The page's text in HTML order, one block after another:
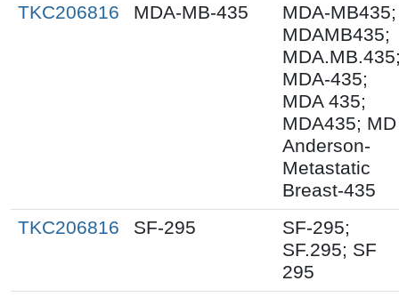
TKC206816
MDA-MB-435
MDA-MB435;
MDAMB435;
MDA-435;
MDA 435;
MDA435; MD
Anderson-
Metastatic
Breast-435
TKC206816
SF-295
SF-295;
SF.295; SF
295